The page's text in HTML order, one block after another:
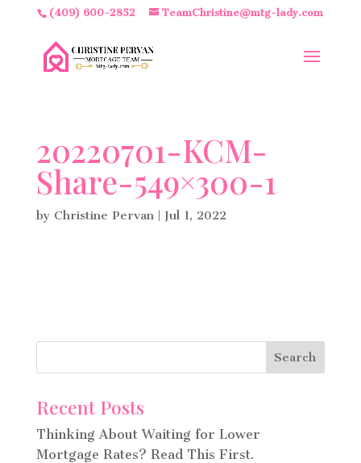
(409) 600-2852 TeamChristine@mtg-lady.com
20220701-KCM-
Share-549×300-1
by Christine Pervan| Jul 1, 2022
Recent Posts
Thinking About Waiting for Lower
Mortgage Rates? Read This First.